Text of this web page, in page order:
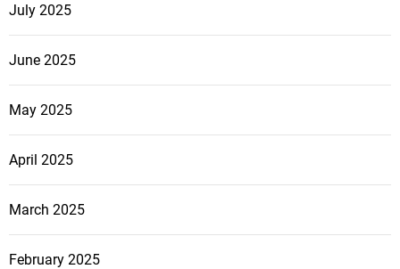
July 2025
June 2025
May 2025
April 2025
March 2025
February 2025